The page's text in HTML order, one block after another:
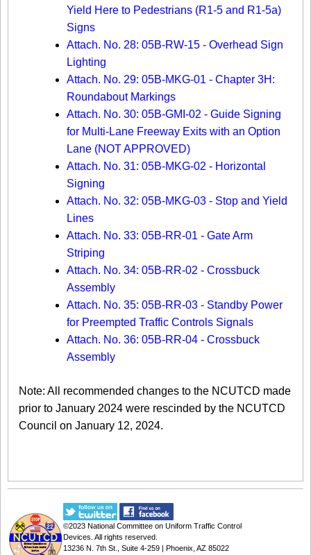
Yield Here to Pedestrians (R1-5 and R1-5a)
Signs
Attach. No. 28: 05B-RW-15 - Overhead Sign
Lighting
Attach. No. 29: 05B-MKG-01 - Chapter 3H:
Roundabout Markings
Attach. No. 30: 05B-GMI-02 - Guide Signing
for Multi-Lane Freeway Exits with an Option
Lane (NOT APPROVED)
Attach. No. 31: 05B-MKG-02 - Horizontal
Signing
Attach. No. 32: 05B-MKG-03 - Stop and Yield
Lines
Attach. No. 33: 05B-RR-01 - Gate Arm
Striping
Attach. No. 34: 05B-RR-02 - Crossbuck
Assembly
Attach. No. 35: 05B-RR-03 - Standby Power
for Preempted Traffic Controls Signals
Attach. No. 36: 05B-RR-04 - Crossbuck
Assembly
Note: All recommended changes to the NCUTCD made
prior to January 2024 were rescinded by the NCUTCD
Council on January 12, 2024.​​
©2023 National Committee on Uniform Traffic Control
Devices . All rights reserved.
13236 N. 7th St., Suite 4-259 | Phoenix, AZ 85022